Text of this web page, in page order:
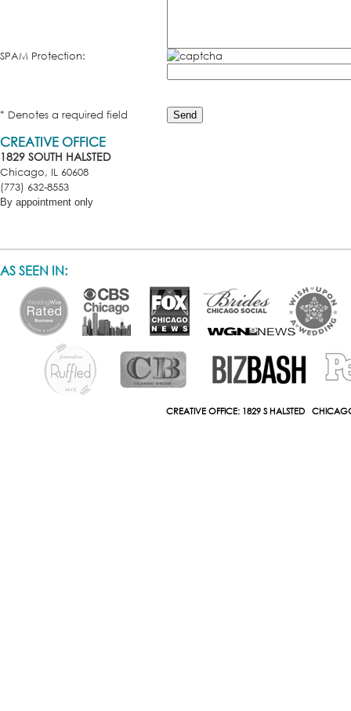
SPAM Protection:
* Denotes a required field
CREATIVE OFFICE
1829 SOUTH HALSTED
Chicago, IL 60608
(773) 632-8553
By appointment only
AS SEEN IN:
CREATIVE OFFICE: 1829 S HALSTED